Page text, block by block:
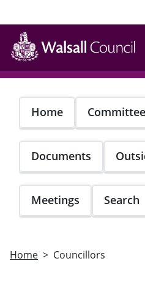
Skip
main
content
Home
Documents
Meetings Search
Home Councillors